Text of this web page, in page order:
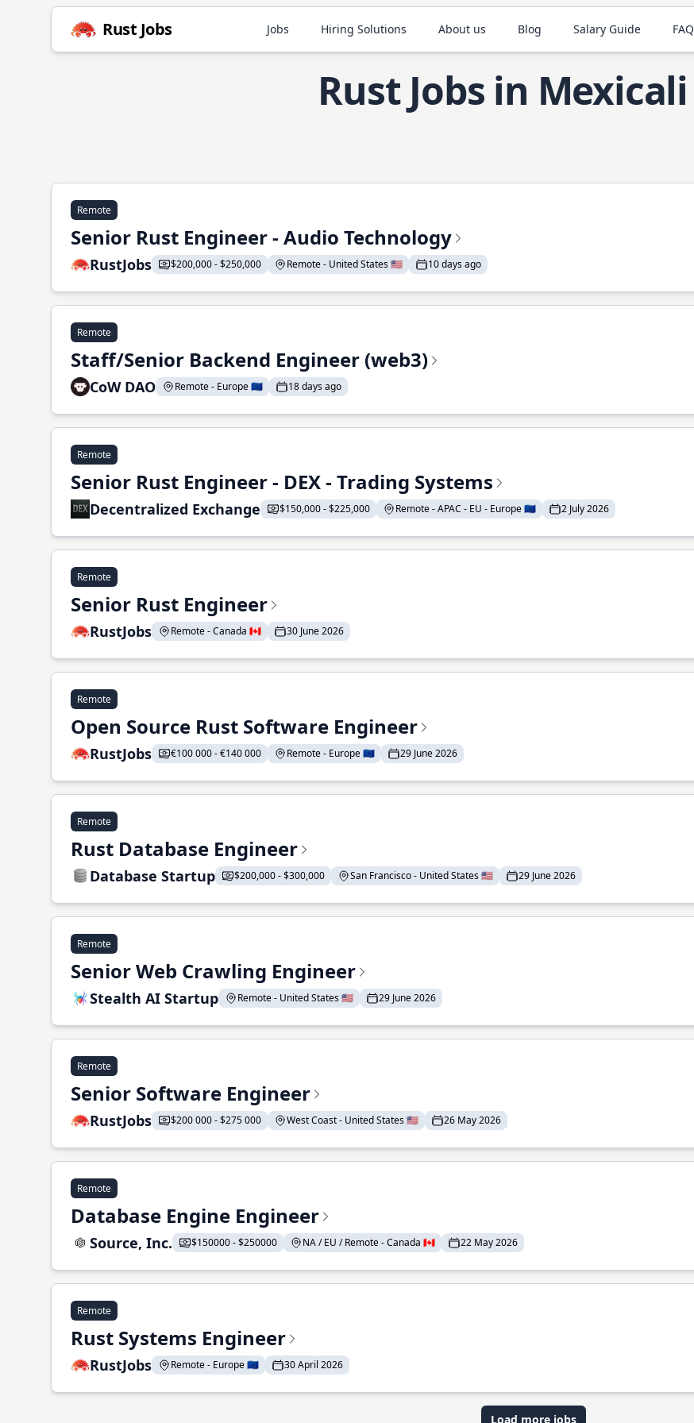
Rust Jobs Jobs Hiring Solutions About us Blog Salary Guide FAQ
Rust Jobs in Mexicali
Remote
Senior Rust Engineer - Audio Technology
RustJobs $200,000 - $250,000 Remote - United States 🇺🇸 10 days ago
Remote
Staff/Senior Backend Engineer (web3)
CoW DAO Remote - Europe 🇪🇺 18 days ago
Remote
Senior Rust Engineer - DEX - Trading Systems
Decentralized Exchange $150,000 - $225,000 Remote - APAC - EU - Europe 🇪🇺 2 July 2026
Remote
Senior Rust Engineer
RustJobs Remote - Canada 🇨🇦 30 June 2026
Remote
Open Source Rust Software Engineer
RustJobs €100 000 - €140 000 Remote - Europe 🇪🇺 29 June 2026
Remote
Rust Database Engineer
Database Startup $200,000 - $300,000 San Francisco - United States 🇺🇸 29 June 2026
Remote
Senior Web Crawling Engineer
Stealth AI Startup Remote - United States 🇺🇸 29 June 2026
Remote
Senior Software Engineer
RustJobs $200 000 - $275 000 West Coast - United States 🇺🇸 26 May 2026
Remote
Database Engine Engineer
Source, Inc. $150000 - $250000 NA / EU / Remote - Canada 🇨🇦 22 May 2026
Remote
Rust Systems Engineer
RustJobs Remote - Europe 🇪🇺 30 April 2026
Load more jobs